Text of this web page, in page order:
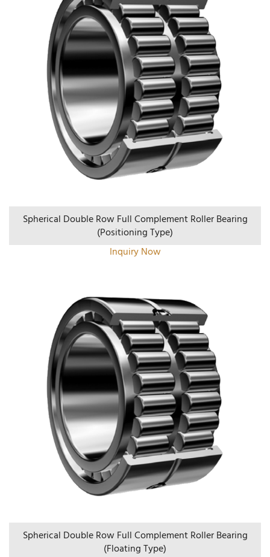
Spherical Double Row Full Complement Roller Bearing
(positioning Type)
Inquiry Now
Spherical Double Row Full Complement Roller Bearing
(floating Type)